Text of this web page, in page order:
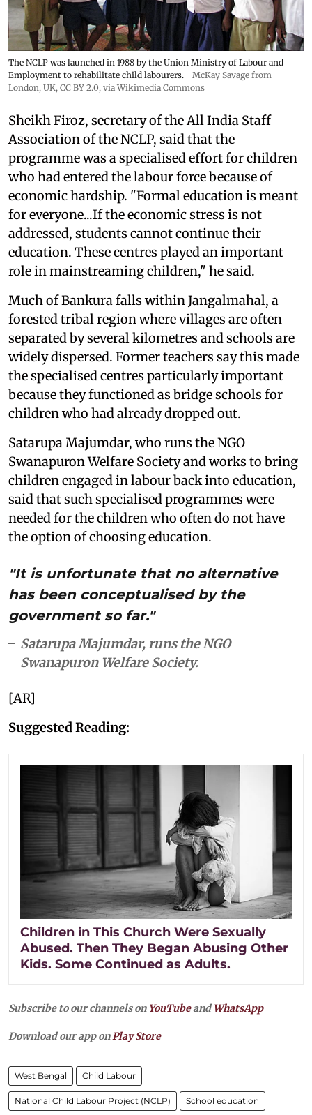
The NCLP was launched in 1988 by the Union Ministry of Labour and
Employment to rehabilitate child labourers.
McKay Savage from
London, UK, CC BY 2.0, via Wikimedia Commons
Sheikh Firoz, secretary of the All India Staff
Association of the NCLP, said that the
programme was a specialised effort for children
who had entered the labour force because of
economic hardship. "Formal education is meant
for everyone...If the economic stress is not
addressed, students cannot continue their
education. These centres played an important
role in mainstreaming children," he said.
Much of Bankura falls within Jangalmahal, a
forested tribal region where villages are often
separated by several kilometres and schools are
widely dispersed. Former teachers say this made
the specialised centres particularly important
because they functioned as bridge schools for
children who had already dropped out.
Satarupa Majumdar, who runs the NGO
Swanapuron Welfare Society and works to bring
children engaged in labour back into education,
said that such specialised programmes were
needed for the children who often do not have
the option of choosing education.
"It is unfortunate that no alternative
has been conceptualised by the
government so far."
Satarupa Majumdar, runs the NGO
Swanapuron Welfare Society.
[AR]
Suggested Reading:
Children in This Church Were Sexually
Abused. Then They Began Abusing Other
Kids. Some Continued as Adults.
Subscribe to our channels on YouTubeandWhatsApp
Download our app onPlay Store
West Bengal Child Labour
National Child Labour Project (NCLP) School education